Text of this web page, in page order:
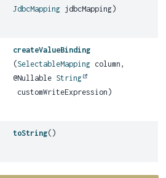
JdbcMapping jdbcMapping)
createValueBinding
(SelectableMapping column,
@Nullable String
customWriteExpression)
toString()